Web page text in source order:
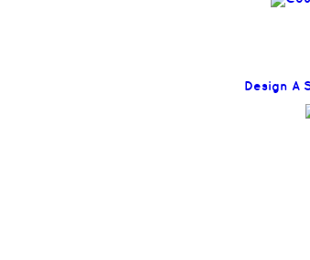
Design A